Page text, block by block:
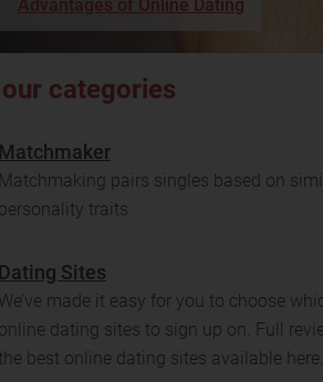
Advantages of Online Dating
categories
Matchmaker
Matchmaking pairs singles based on
personality traits
Dating Sites
We’ve made it easy for you to choose
online dating sites to sign up on. Full
best online dating sites available